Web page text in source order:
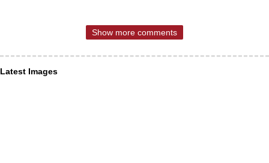
Show more comments
Latest Images